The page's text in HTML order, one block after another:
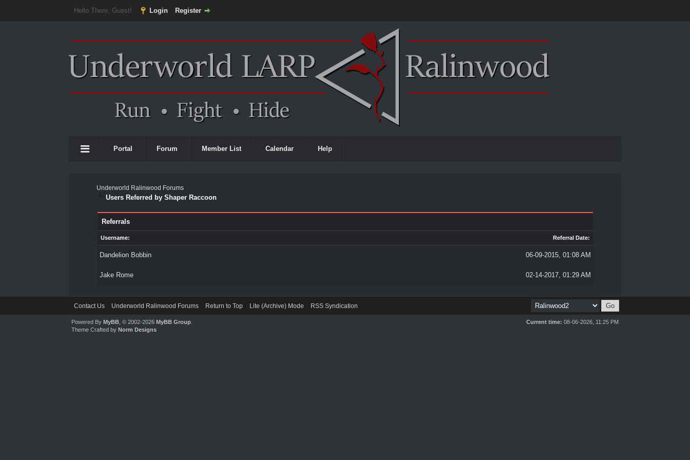
Hello There, Guest! Login Register
Portal Forum Member List Calendar Help
Underworld Ralinwood Forums
Users Referred by Shaper Raccoon
Referrals
Username: Referral Date:
Dandelion Bobbin 06-09-2015, 01:08 AM
Jake Rome 02-14-2017, 01:29 AM
Contact Us Underworld Ralinwood Forums Return to Top Lite (Archive) Mode RSS Syndication
Current time: 08-06-2026, 11:25 PM
Powered ByMyBB , © 2002-2026MyBB Group
Theme Crafted byNorm Designs